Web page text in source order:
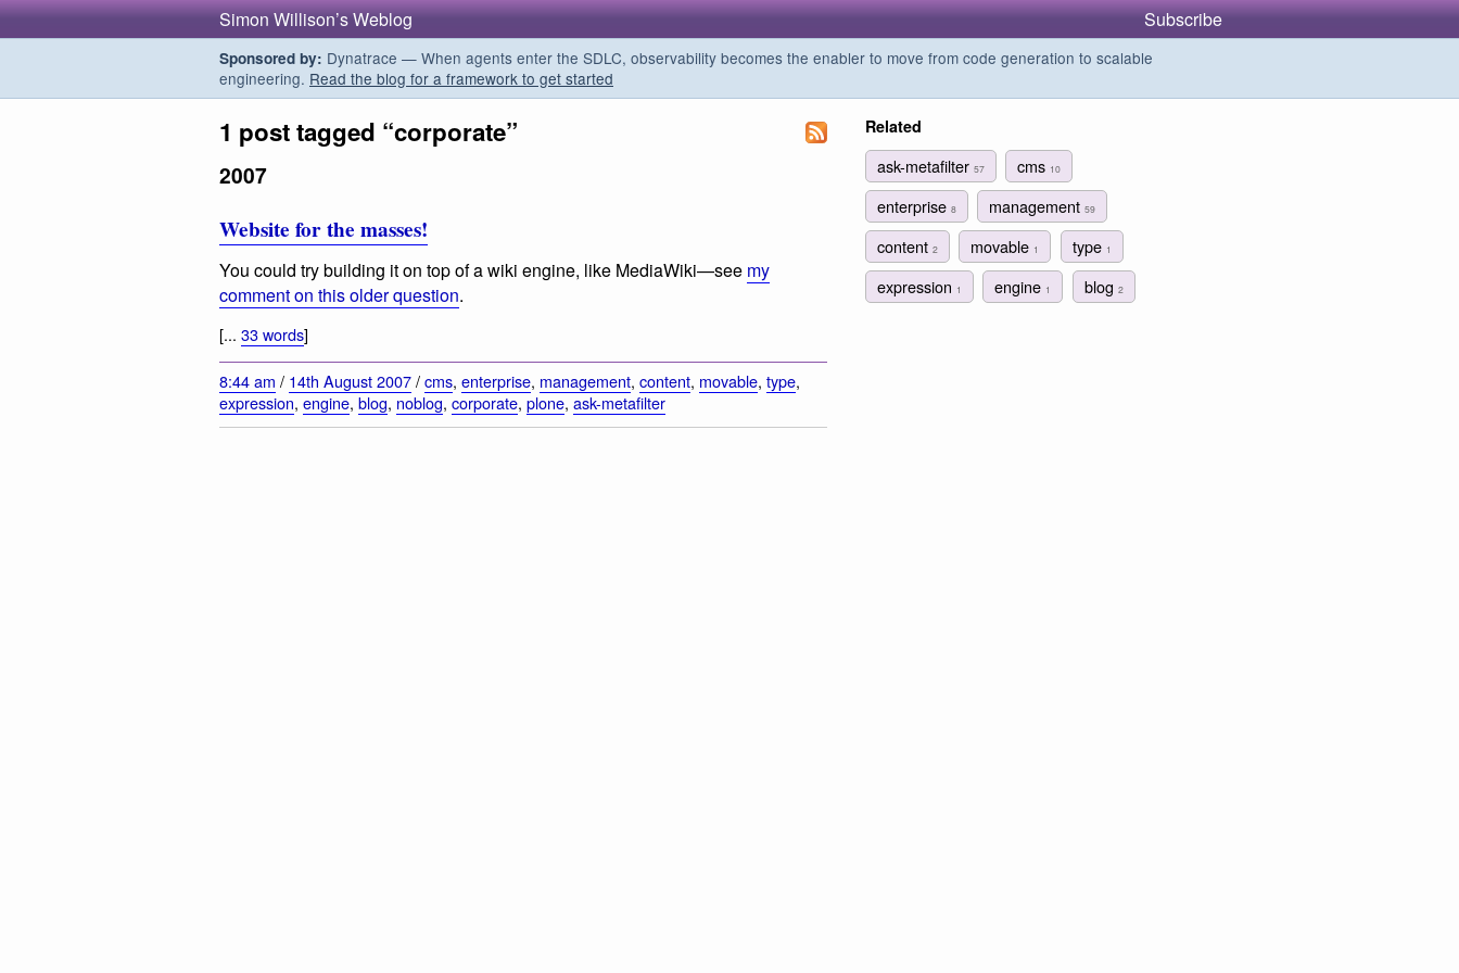
Simon Willison’s Weblog Subscribe
Sponsored by: Dynatrace — When agents enter the SDLC, observability becomes the enabler to move from code generation to scalable
engineering. Read the blog for a framework to get started
1 post tagged “corporate”
2007
Website for the masses!
You could try building it on top of a wiki engine, like MediaWiki—see my
comment on this older question.
[... 33 words]
8:44 am / 14th August 2007/cms, enterprise, management, content, movable, type,
expression, engine, blog, noblog, corporate, plone, ask-metafilter
Related
ask-metafilter 57 cms 10
enterprise 8 management59
content 2 movable 1 type 1
expression 1 engine 1 blog 2